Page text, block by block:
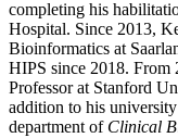
completing his
Hospital. Since 2013,
Bioinformatics at
HIPS since 2018. From
Professor at Stanford
addition to his
department of Clinical